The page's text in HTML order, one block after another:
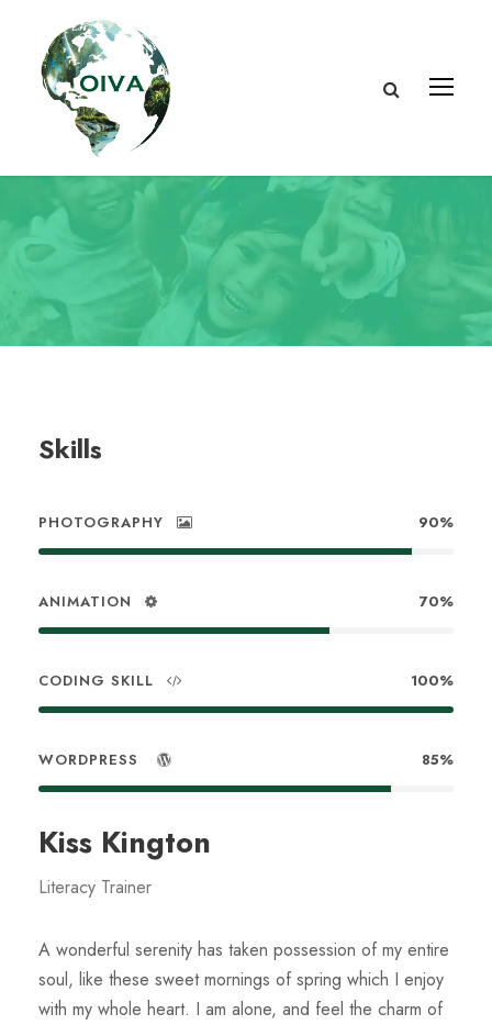
Skills
PHOTOGRAPHY 90%
ANIMATION 70%
CODING SKILL 100%
WORDPRESS 85%
Kiss Kington
Literacy Trainer
A wonderful serenity has taken possession of my entire
soul, like these sweet mornings of spring which I enjoy
with my whole heart. I am alone, and feel the charm of